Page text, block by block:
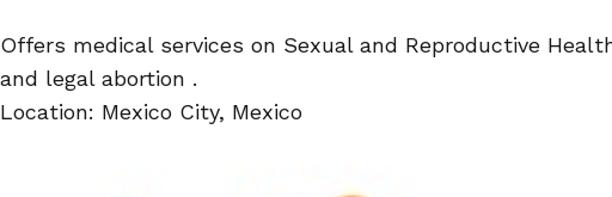
Offers medical services on Sexual and Reproductive
and legal abortion .
Location: Mexico City, Mexico